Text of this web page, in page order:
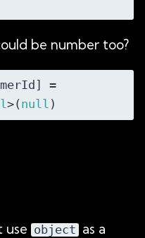
be number too?
=
>( null
use object as a